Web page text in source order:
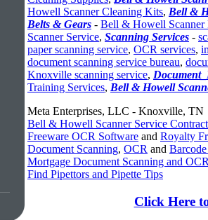
Howell Scanner Cleaning Kits, Bell &
Belts & Gears - Bell & Howell Scanner
Scanner Service, Scanning Services -
paper scanning service, OCR services,
document scanning service bureau,
Knoxville scanning service,
Training Services, Bell & Howell
Meta Enterprises, LLC - Knoxville, TN
Bell & Howell Scanner Service
Freeware OCR Software and Royalty
Document Scanning, OCR and
Mortgage Document Scanning and
Find Pipettors and Pipette Tips
Click Here